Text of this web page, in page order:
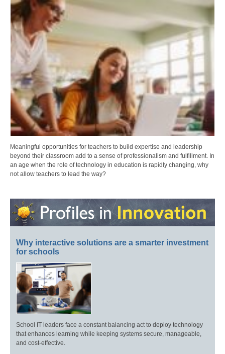
Meaningful opportunities for teachers to build expertise and leadership
beyond their classroom add to a sense of professionalism and fulfillment. In
an age when the role of technology in education is rapidly changing, why
not allow teachers to lead the way?
Why interactive solutions are a smarter investment
for schools
School IT leaders face a constant balancing act to deploy technology
that enhances learning while keeping systems secure, manageable,
and cost-effective.